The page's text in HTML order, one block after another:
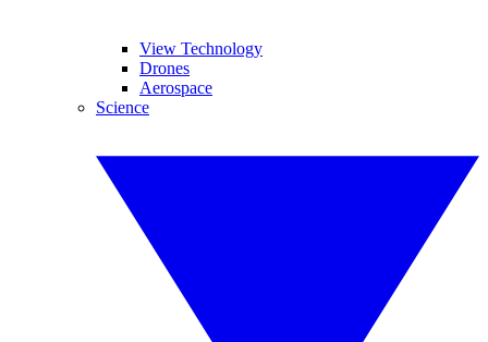
View Technology
Drones
Aerospace
Science